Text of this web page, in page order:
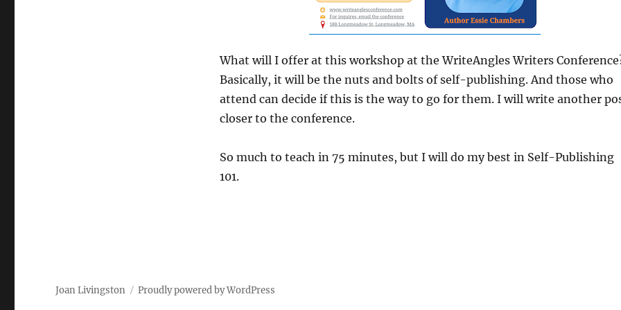
What will I offer at this workshop at the WriteAngles Writers
Basically, it will be the nuts and bolts of self-publishing. And those who
attend can decide if this is the way to go for them. I will write another
closer to the conference.
So much to teach in 75 minutes, but I will do my best in Self-Publishing
101.
Joan Livingston Proudly powered by WordPress